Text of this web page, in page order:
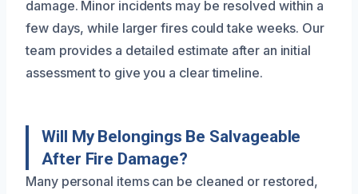
damage. Minor incidents may be resolved within a
few days, while larger fires could take weeks. Our
team provides a detailed estimate after an initial
assessment to give you a clear timeline.
Will My Belongings Be Salvageable
After Fire Damage?
Many personal items can be cleaned or restored,